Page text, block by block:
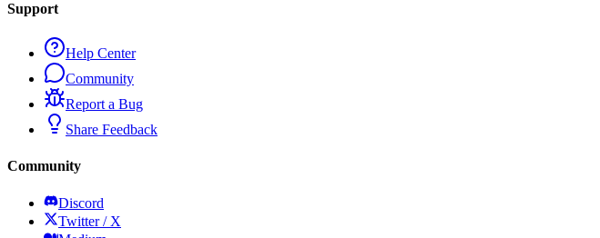
Support
Help Center
Community
Report a Bug
Share Feedback
Community
Discord
Twitter / X